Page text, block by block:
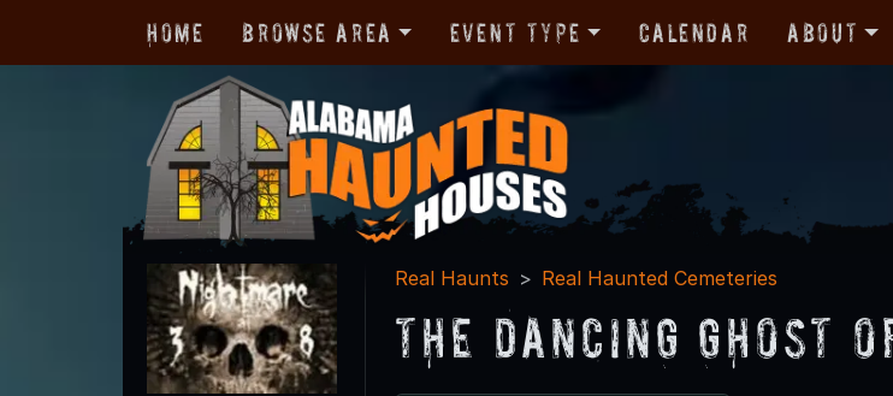
Home Browse Area Event Type Calendar About
Real Haunts Real Haunted Cemeteries
The Dancing Ghost